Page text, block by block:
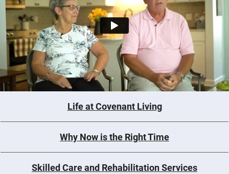
Life at Covenant Living
Why Now is the Right Time
Skilled Care and Rehabilitation Services